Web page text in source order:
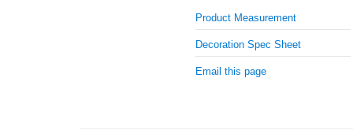
Product Measurement
Decoration Spec Sheet
Email this page